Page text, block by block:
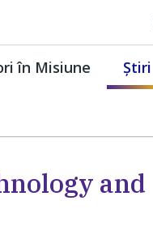
în Misiune Ştiri
and